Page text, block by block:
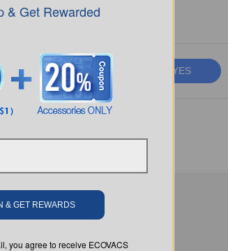
mode.
YES
& Get Rewarded
& GET REWARDS
you agree to receive ECOVACS